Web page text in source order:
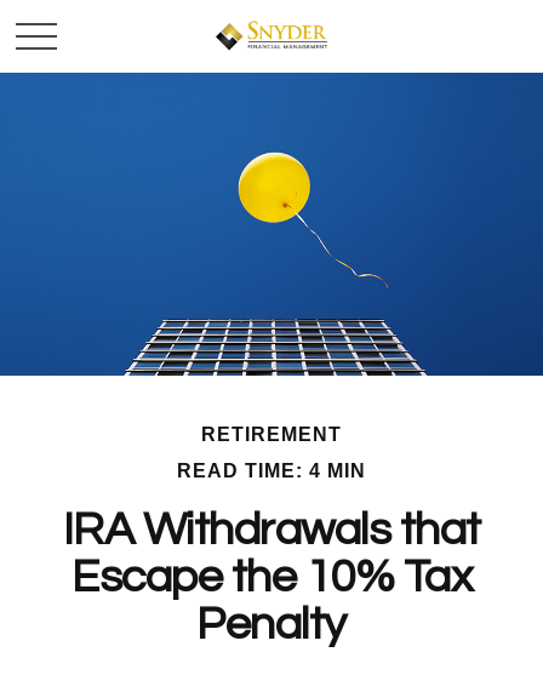
RETIREMENT
READ TIME: 4 MIN
IRA Withdrawals that
Escape the 10% Tax
Penalty